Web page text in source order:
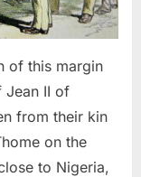
of this margin
Jean II of
from their kin
on the
to Nigeria,